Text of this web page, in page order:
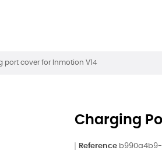
port cover for Inmotion V14
Charging
Reference